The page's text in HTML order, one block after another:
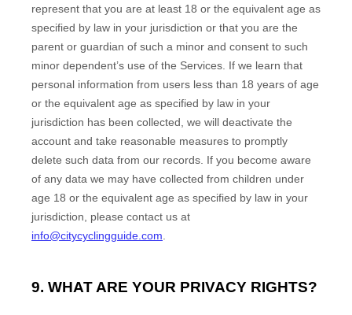
represent that you are at least 18 or the equivalent age as
specified by law in your jurisdiction or that you are the
parent or guardian of such a minor and consent to such
minor dependent’s use of the Services. If we learn that
personal information from users less than 18 years of age
or the equivalent age as specified by law in your
jurisdiction has been collected, we will deactivate the
account and take reasonable measures to promptly
delete such data from our records. If you become aware
of any data we may have collected from children under
age 18 or the equivalent age as specified by law in your
jurisdiction, please contact us at
info@citycyclingguide.com.
9. WHAT ARE YOUR PRIVACY RIGHTS?